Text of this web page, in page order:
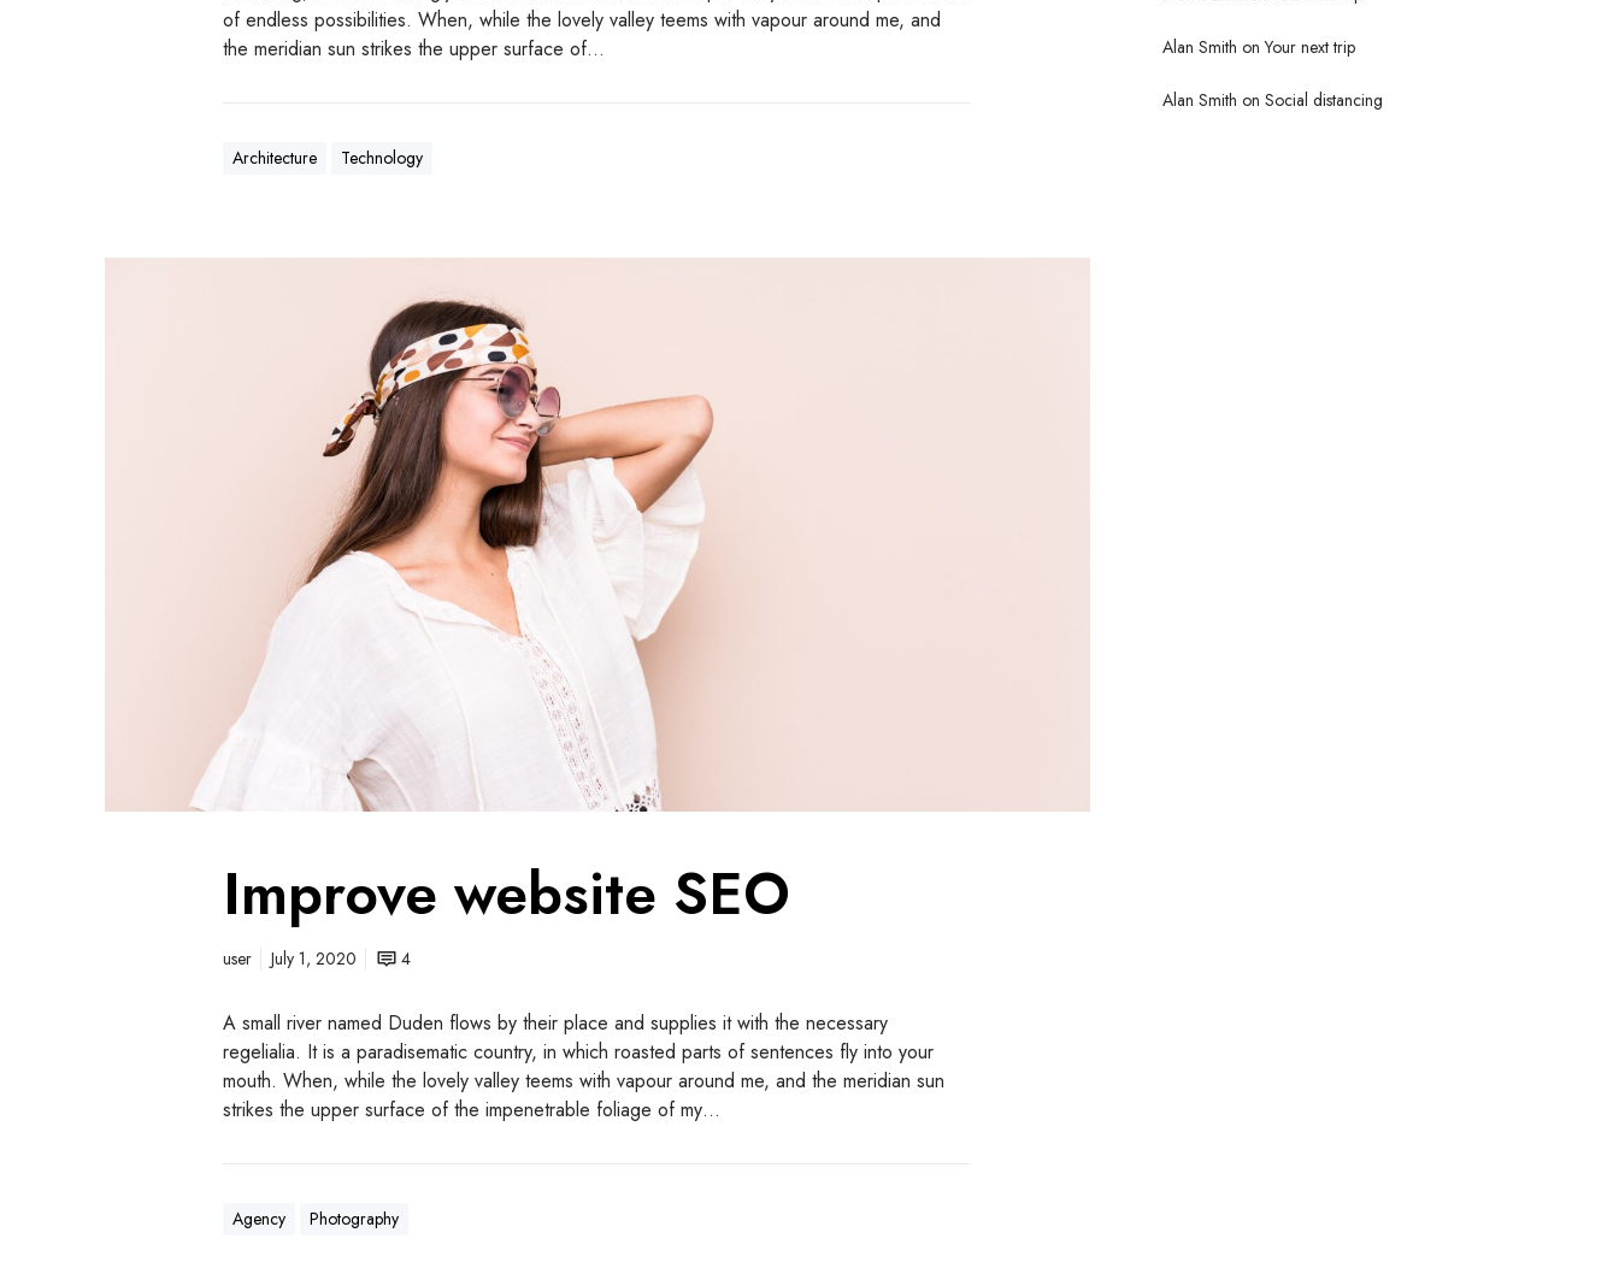
of endless possibilities. When, while the lovely valley teems with vapour around me, and
the meridian sun strikes the upper surface of…
Architecture Technology
Improve website SEO
user July 1, 2020 4
A small river named Duden flows by their place and supplies it with the necessary
regelialia. It is a paradisematic country, in which roasted parts of sentences fly into your
mouth. When, while the lovely valley teems with vapour around me, and the meridian sun
strikes the upper surface of the impenetrable foliage of my…
Agency Photography
Alan Smith onYour next trip
Alan Smith on Social distancing